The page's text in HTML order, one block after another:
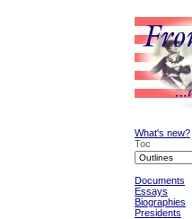
What's new?
Toc
Documents
Essays
Biographies
Presidents